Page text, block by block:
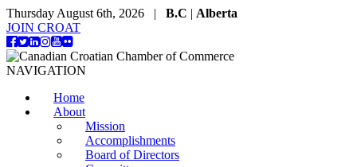
Thursday August 6th, 2026 | B.C | Alberta
JOIN CROAT
NAVIGATION
Home
About
Mission
Accomplishments
Board of Directors